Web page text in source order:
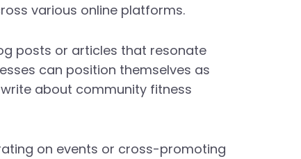
various online platforms.
posts or articles that resonate
can position themselves as
about community fitness
on events or cross-promoting